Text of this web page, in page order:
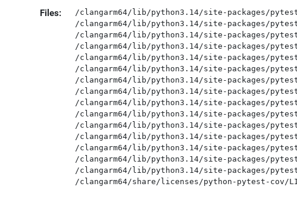
Files:
/clangarm64/lib/python3.14/site-packages/
/clangarm64/lib/python3.14/site-packages/
/clangarm64/lib/python3.14/site-packages/
/clangarm64/lib/python3.14/site-packages/
/clangarm64/lib/python3.14/site-packages/
/clangarm64/lib/python3.14/site-packages/
/clangarm64/lib/python3.14/site-packages/
/clangarm64/lib/python3.14/site-packages/
/clangarm64/lib/python3.14/site-packages/
/clangarm64/lib/python3.14/site-packages/
/clangarm64/lib/python3.14/site-packages/
/clangarm64/lib/python3.14/site-packages/
/clangarm64/lib/python3.14/site-packages/
/clangarm64/lib/python3.14/site-packages/
/clangarm64/lib/python3.14/site-packages/